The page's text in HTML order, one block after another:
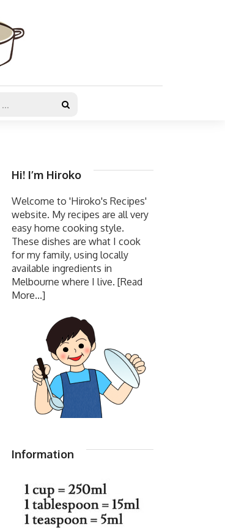
Hi! I’m Hiroko
Welcome to 'Hiroko's Recipes'
website. My recipes are all very
easy home cooking style.
These dishes are what I cook
for my family, using locally
available ingredients in
Melbourne where I live. [Read
More...]
Information